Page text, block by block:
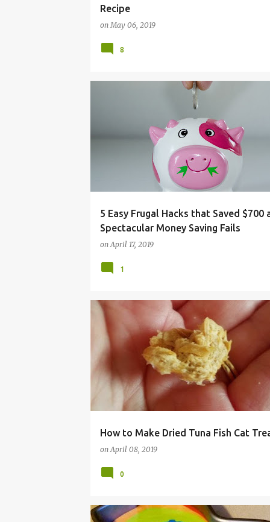
Recipe
onMay 06, 2019
8
5 Easy Frugal Hacks that Saved $700
Spectacular Money Saving Fails
onApril 17, 2019
HACKS
SAVING MONEY
1
How to Make Dried Tuna Fish Cat
onApril 08, 2019
CAT DEHYDRATOR DRIED
0